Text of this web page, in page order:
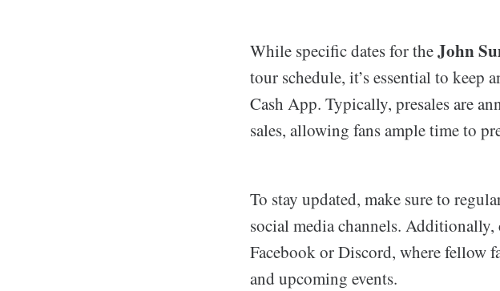
While specific dates for theJohn
tour schedule, it’s essential to keep
Cash App. Typically, presales are
sales, allowing fans ample time to
To stay updated, make sure to
social media channels.
Facebook or Discord, where fellow
and upcoming events.